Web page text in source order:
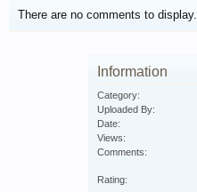
There are no comments to display.
Information
Category:
Uploaded By:
Date:
Views:
Comments:
Rating: